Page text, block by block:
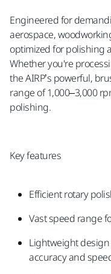
Engineered for
aerospace,
optimized for polishing
Whether you're
the AIRP’s powerful,
range of 1,000–3,000
polishing.
Key features
Efficient rotary
Vast speed range
Lightweight design
accuracy and